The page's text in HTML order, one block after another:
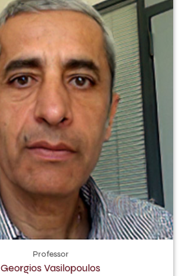
Professor
Georgios Vasilopoulos